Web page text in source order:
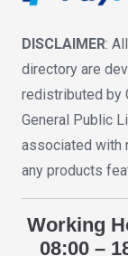
DISCLAIMER:
directory are
redistributed by
General Public
associated with
any products
Working
08:00 –